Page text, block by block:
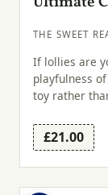
THE SWEET
If lollies are
playfulness
toy rather
£21.00